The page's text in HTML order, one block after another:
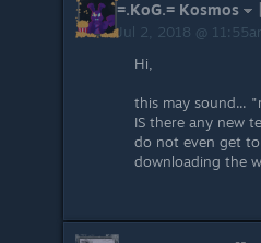
=.KoG.= Kosmos
Jul 2, 2018 @
Hi,
this may sound...
IS there any new
do not even get
downloading the